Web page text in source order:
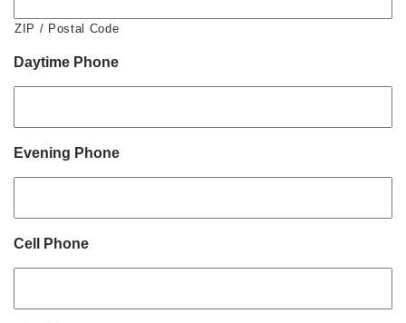
ZIP / Postal Code
Daytime Phone
Evening Phone
Cell Phone